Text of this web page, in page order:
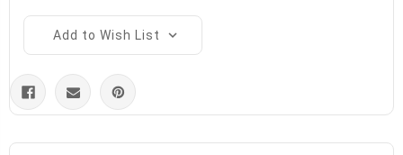
Add to Wish List